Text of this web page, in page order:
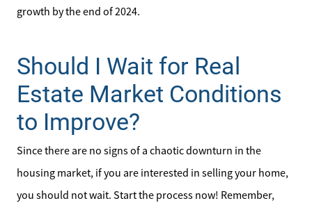
growth by the end of 2024.
Should I Wait for Real
Estate Market Conditions
to Improve?
Since there are no signs of a chaotic downturn in the
housing market, if you are interested in selling your home,
you should not wait. Start the process now! Remember,